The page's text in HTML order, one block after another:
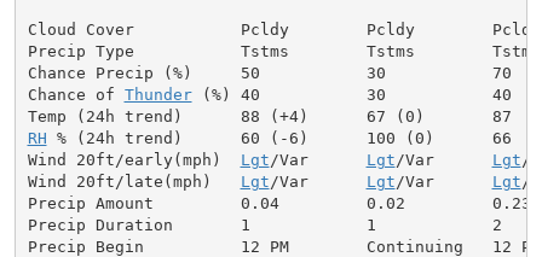
Cloud Cover           Pcldy        Pcldy        Pcldy
Precip Type           Tstms        Tstms        Tstms
Chance Precip (%)     50           30           70
Chance of Thunder (%) 40           30           40
RH % (24h trend)      60 (-6)      100 (0)      66
Wind 20ft/early(mph) Lgt /Var Lgt /Var Lgt /
Wind 20ft/late(mph) Lgt /Var Lgt /Var Lgt /
Precip Amount         0.04         0.02         0.23
Precip Duration       1            1            2
Precip Begin          12 PM        Continuing   12 PM